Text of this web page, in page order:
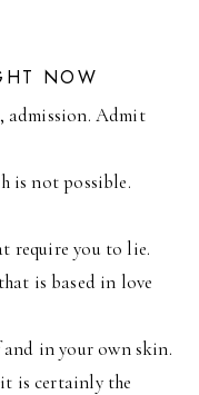
NOW
admission. Admit
is not possible.
require you to lie.
is based in love
and in your own skin.
is certainly the